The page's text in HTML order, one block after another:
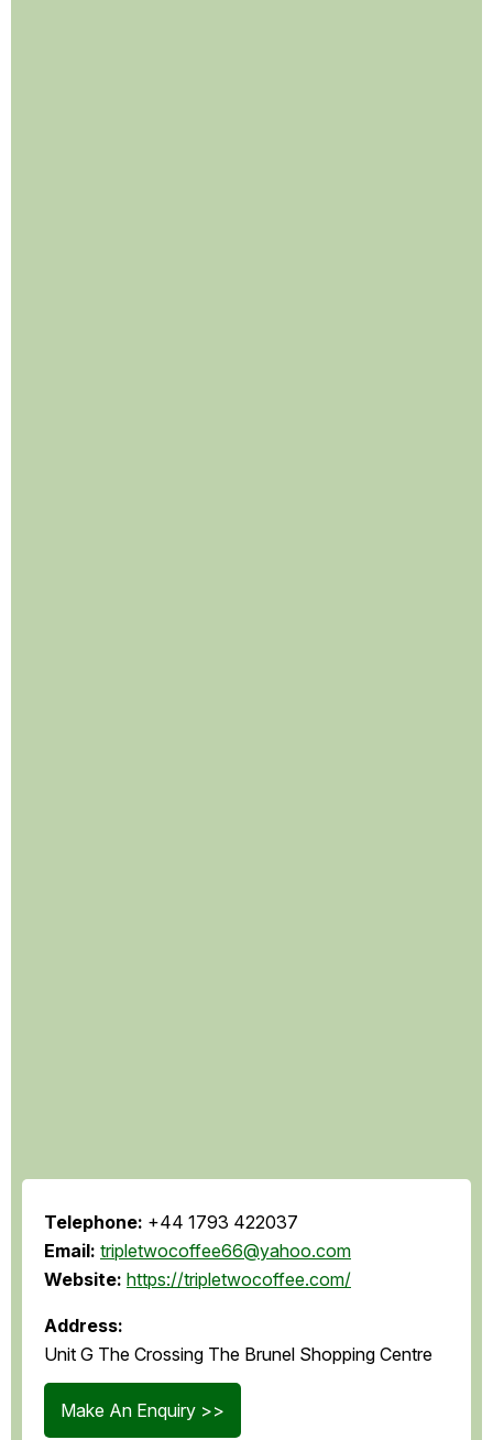
Telephone: +44 1793 422037
Email: tripletwocoffee66@yahoo.com
Website: https://tripletwocoffee.com/
Address:
Unit G The Crossing The Brunel Shopping Centre
Make An Enquiry >>